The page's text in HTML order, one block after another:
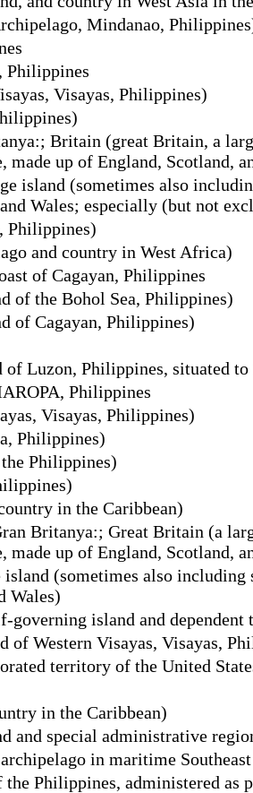
Mindanao,
Philippines
Visayas, Philippines)
Britain (great Britain, a
made up of England,
island (sometimes also
Wales; especially (but not
Philippines)
and country in West Africa)
of Cagayan, Philippines
of the Bohol Sea, Philippines)
of Cagayan, Philippines)
of Luzon, Philippines, situated
Philippines
Visayas, Philippines)
Philippines)
Philippines)
in the Caribbean)
Britanya:; Great Britain (a
up of England, Scotland,
(sometimes also
Wales)
governing island and
of Western Visayas, Visayas,
territory of the United
in the Caribbean)
and special administrative
in maritime
Philippines, administered as